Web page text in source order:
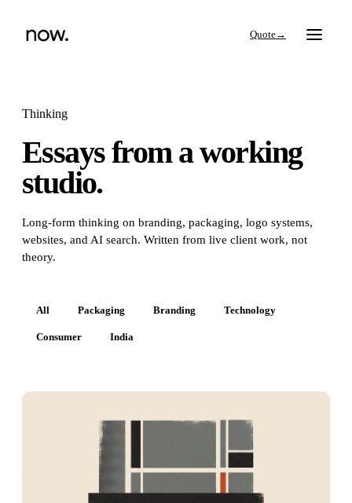
→
Search
Services
Thinking
Thinking
Essays from a working
studio.
Long-form thinking on branding, packaging, logo systems,
websites, and AI search. Written from live client work, not
theory.
All Packaging Branding Technology
Consumer India